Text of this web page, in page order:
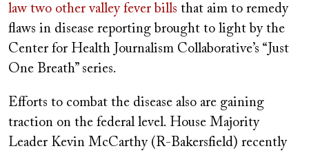
law two other valley fever bills that aim to remedy
flaws in disease reporting brought to light by the
Center for Health Journalism Collaborative’s “Just
One Breath” series.
Efforts to combat the disease also are gaining
traction on the federal level. House Majority
Leader Kevin McCarthy (R-Bakersfield) recently